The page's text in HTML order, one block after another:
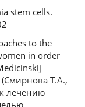
stem cells.
to the
in order
(Смирнова Т.А.,
лечению